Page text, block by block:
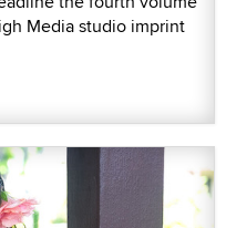
Media studio imprint